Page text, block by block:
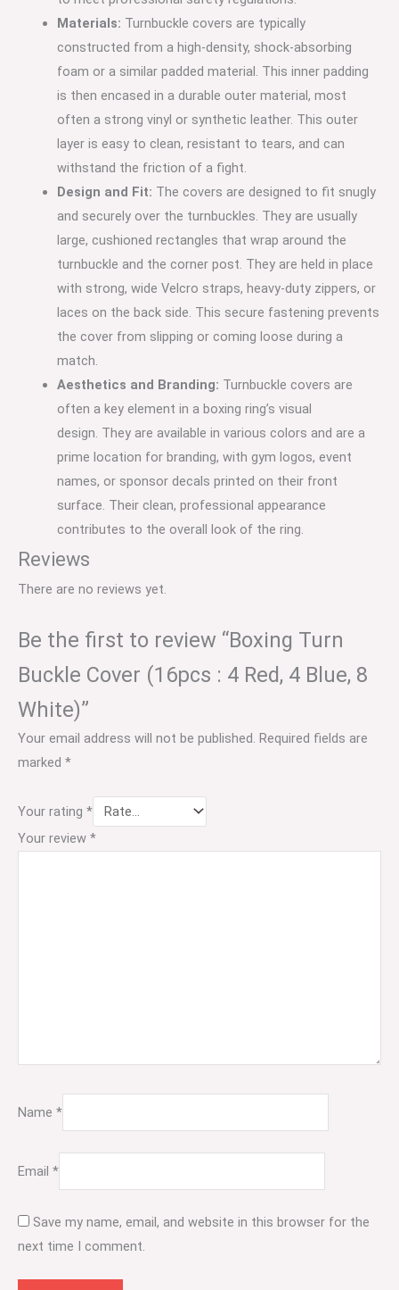
Materials: Turnbuckle covers are typically
constructed from a high-density, shock-absorbing
foam or a similar padded material. This inner padding
is then encased in a durable outer material, most
often a strong vinyl or synthetic leather. This outer
layer is easy to clean, resistant to tears, and can
withstand the friction of a fight.
Design and Fit: The covers are designed to fit snugly
and securely over the turnbuckles. They are usually
large, cushioned rectangles that wrap around the
turnbuckle and the corner post. They are held in place
with strong, wide Velcro straps, heavy-duty zippers, or
laces on the back side. This secure fastening prevents
the cover from slipping or coming loose during a
match.
Aesthetics and Branding: Turnbuckle covers are
often a key element in a boxing ring’s visual
design. They are available in various colors and are a
prime location for branding, with gym logos, event
names, or sponsor decals printed on their front
surface. Their clean, professional appearance
contributes to the overall look of the ring.
Reviews
There are no reviews yet.
Be the first to review “Boxing Turn
Buckle Cover (16pcs : 4 Red, 4 Blue, 8
White)”
Your email address will not be published. Required fields are
marked *
Your rating *
Your review *
Name *
Email *
Save my name, email, and website in this browser for the
next time I comment.